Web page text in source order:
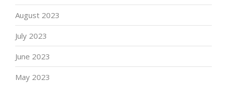
August 2023
July 2023
June 2023
May 2023